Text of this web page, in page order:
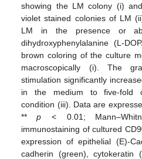
showing the LM colony (i)
violet stained colonies of LM
LM in the presence or
dihydroxyphenylalanine (L-
brown coloring of the culture
macroscopically (i). The
stimulation significantly
in the medium to five-fold
condition (iii). Data are
** p< 0.01;
immunostaining of cultured
expression of epithelial (E)-
cadherin (green), cytokeratin